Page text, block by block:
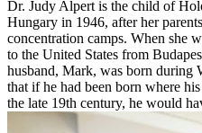
Dr. Judy Alpert is the child of
Hungary in 1946, after her
concentration camps. When she
to the United States from
husband, Mark, was born during
that if he had been born where
the late 19th century, he would